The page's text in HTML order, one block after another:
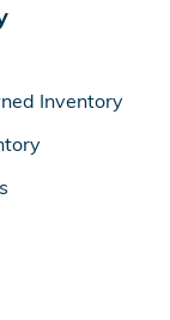
Inventory